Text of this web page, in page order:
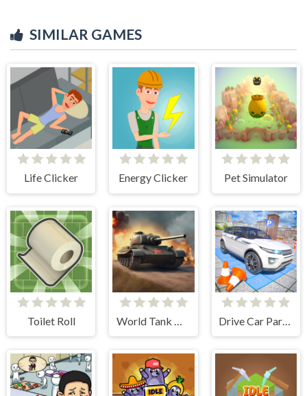
SIMILAR GAMES
Life Clicker Energy Clicker Pet Simulator
Toilet Roll